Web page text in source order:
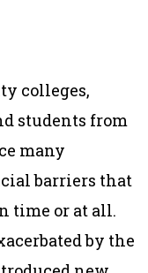
colleges,
students from
many
barriers that
time or at all.
by the